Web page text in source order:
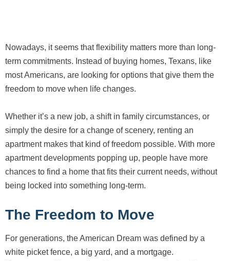
Nowadays, it seems that flexibility matters more than long-
term commitments. Instead of buying homes, Texans, like
most Americans, are looking for options that give them the
freedom to move when life changes.
Whether it’s a new job, a shift in family circumstances, or
simply the desire for a change of scenery, renting an
apartment makes that kind of freedom possible. With more
apartment developments popping up, people have more
chances to find a home that fits their current needs, without
being locked into something long-term.
The Freedom to Move
For generations, the American Dream was defined by a
white picket fence, a big yard, and a mortgage.